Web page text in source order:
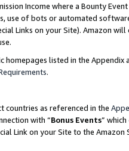
Income where a Bounty
use of bots or automated
Links on your Site). Amazon
homepages listed in the
.
countries as referenced in the
with “Bonus Events”
Link on your Site to the